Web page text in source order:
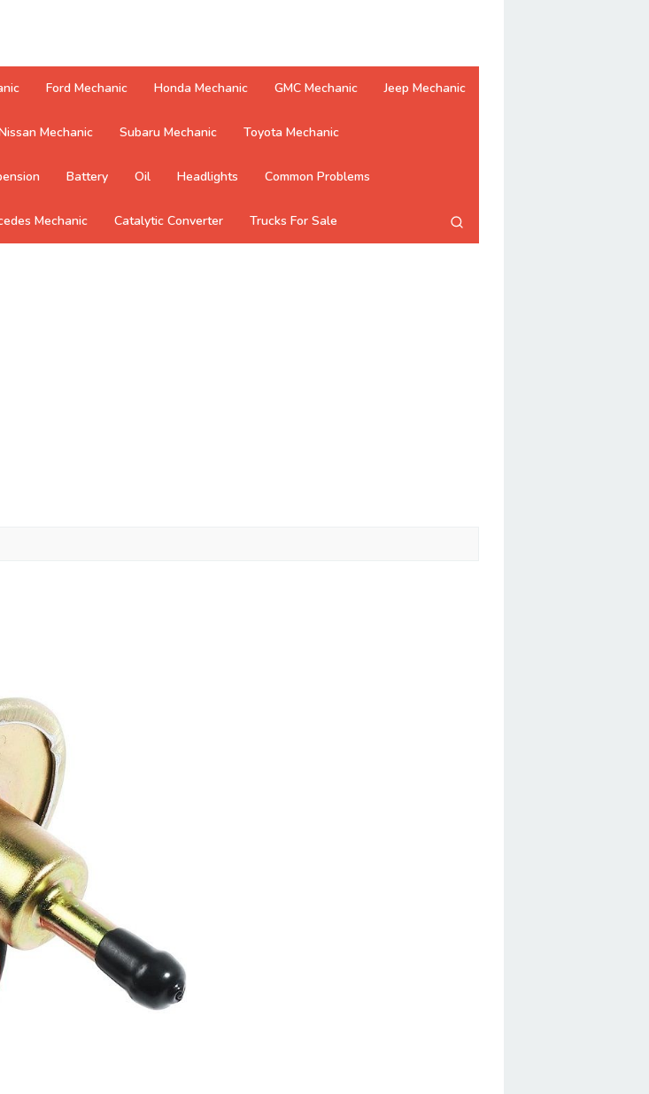
Ford Mechanic Honda Mechanic GMC Mechanic Jeep Mechanic
Mechanic Subaru Mechanic Toyota Mechanic
Battery Oil Headlights Common Problems
Mechanic Catalytic Converter Trucks For Sale